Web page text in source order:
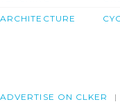
ARCHITECTURE
ADVERTISE ON CLKER